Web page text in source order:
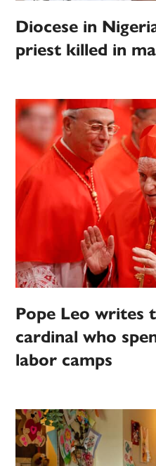
Diocese in
priest killed in
Pope Leo writes
cardinal who
labor camps